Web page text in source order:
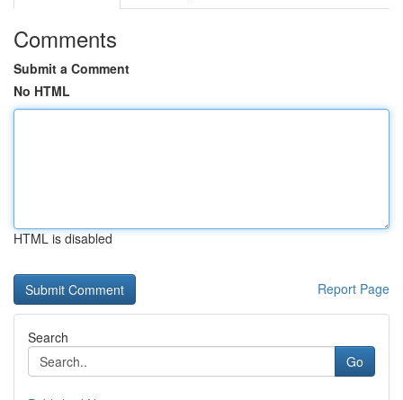
Comments
Submit a Comment
No HTML
HTML is disabled
Report Page
Search
Go